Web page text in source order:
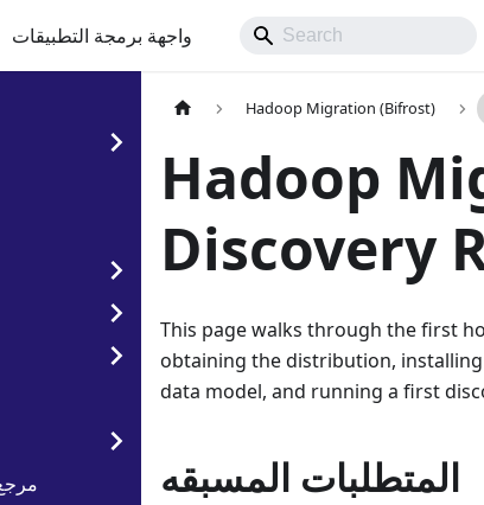
واجهة برمجة التطبيقات
Hadoop Migration (Bifrost)
Hadoop
Discovery
This page walks through the first
obtaining the distribution,
data model, and running a first
المتطلبات المسبقه